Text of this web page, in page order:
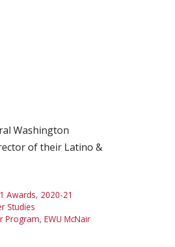
Washington
of their Latino &
Awards, 2020-21
Studies
Program, EWU McNair